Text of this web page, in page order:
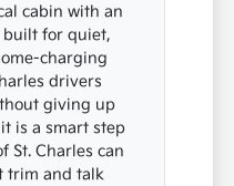
cabin with an
for quiet,
charging
drivers
giving up
is a smart step
St. Charles can
trim and talk